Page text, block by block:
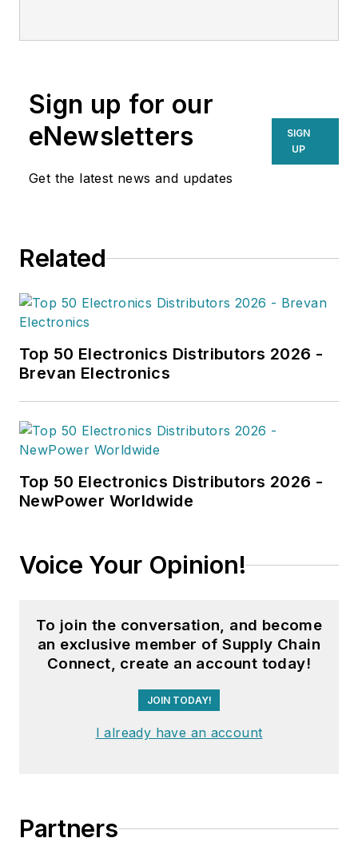
,and supply/demand research of
the electronics, semiconductor and
electronics components industries.
His focused research delivers
Sign up for our
eNewsletters
Get the latest news and updates
SIGN
UP
Related
Top 50 Electronics Distributors 2026 -
Brevan Electronics
Top 50 Electronics Distributors 2026 -
NewPower Worldwide
Voice Your Opinion!
To join the conversation, and become
an exclusive member of Supply Chain
Connect, create an account today!
JOIN TODAY!
I already have an account
Partners